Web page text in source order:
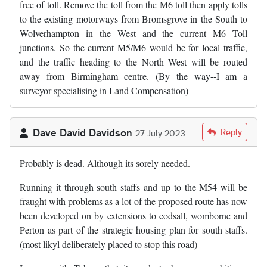
free of toll. Remove the toll from the M6 toll then apply tolls
to the existing motorways from Bromsgrove in the South to
Wolverhampton in the West and the current M6 Toll
junctions. So the current M5/M6 would be for local traffic,
and the traffic heading to the North West will be routed
away from Birmingham centre. (By the way--I am a
surveyor specialising in Land Compensation)
Dave David Davidson 27 July 2023 Reply
Probably is dead. Although its sorely needed.
Running it through south staffs and up to the M54 will be
fraught with problems as a lot of the proposed route has now
been developed on by extensions to codsall, womborne and
Perton as part of the strategic housing plan for south staffs.
(most likyl deliberately placed to stop this road)